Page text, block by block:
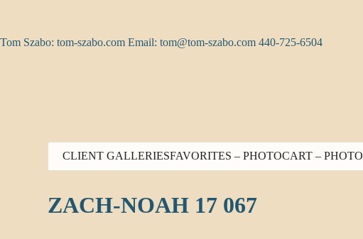
Tom Szabo: tom-szabo.com Email: tom@tom-szabo.com 440-725-6504
CLIENT GALLERIESFAVORITES – PHOTOCART – PHOTO
ZACH-NOAH 17 067